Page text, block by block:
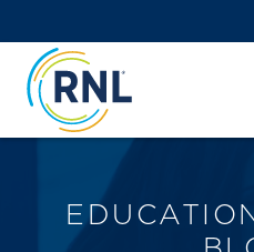
to
Content
to
navigation
map